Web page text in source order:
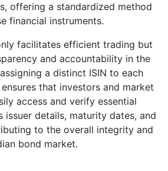
offering a standardized method
financial instruments.
facilitates efficient trading but
and accountability in the
a distinct ISIN to each
that investors and market
access and verify essential
issuer details, maturity dates, and
to the overall integrity and
bond market.